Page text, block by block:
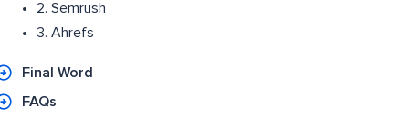
2. Semrush
3. Ahrefs
Final Word
FAQs